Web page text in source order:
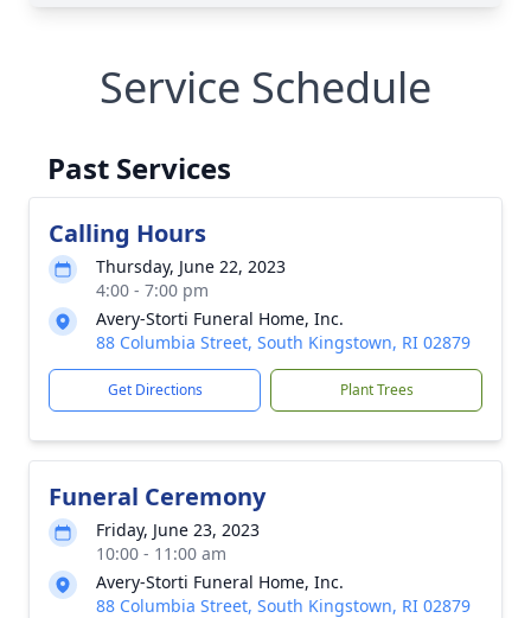
Service Schedule
Past Services
Calling Hours
Thursday, June 22, 2023
4:00 - 7:00 pm
Avery-Storti Funeral Home, Inc.
88 Columbia Street, South Kingstown, RI 02879
Get Directions Plant Trees
Funeral Ceremony
Friday, June 23, 2023
10:00 - 11:00 am
Avery-Storti Funeral Home, Inc.
88 Columbia Street, South Kingstown, RI 02879